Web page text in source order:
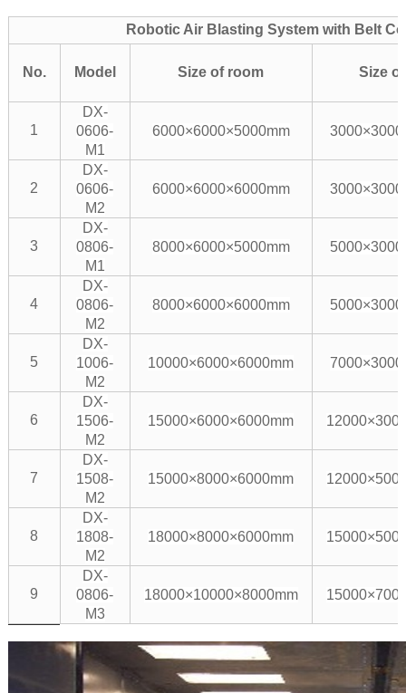
Robotic Air Blasting System with Belt
No. Model Size of room Size
1
DX-
0606-
M1
6000×6000×5000mm
2
DX-
0606-
M2
6000×6000×6000mm
3
DX-
0806-
M1
8000×6000×5000mm
4
DX-
0806-
M2
8000×6000×6000mm
5
DX-
1006-
M2
10000×6000×6000mm
6
DX-
1506-
M2
15000×6000×6000mm
7
DX-
1508-
M2
15000×8000×6000mm
8
DX-
1808-
M2
18000×8000×6000mm
9
DX-
0806-
M3
18000×10000×8000mm